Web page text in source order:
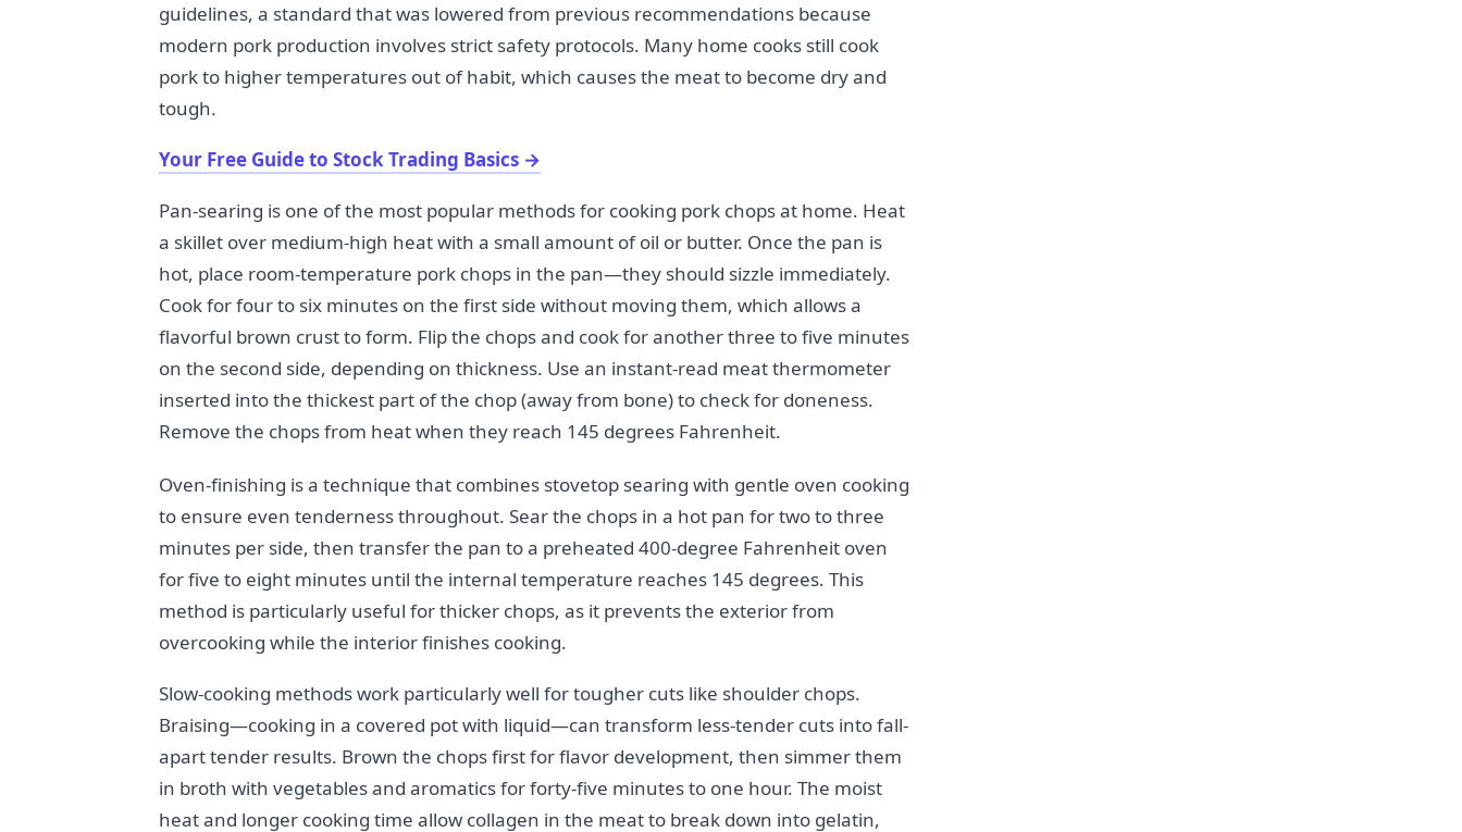
guidelines, a standard that was lowered from previous recommendations because
modern pork production involves strict safety protocols. Many home cooks still cook
pork to higher temperatures out of habit, which causes the meat to become dry and
tough.
Your Free Guide to Stock Trading Basics →
Pan-searing is one of the most popular methods for cooking pork chops at home. Heat
a skillet over medium-high heat with a small amount of oil or butter. Once the pan is
hot, place room-temperature pork chops in the pan—they should sizzle immediately.
Cook for four to six minutes on the first side without moving them, which allows a
flavorful brown crust to form. Flip the chops and cook for another three to five minutes
on the second side, depending on thickness. Use an instant-read meat thermometer
inserted into the thickest part of the chop (away from bone) to check for doneness.
Remove the chops from heat when they reach 145 degrees Fahrenheit.
Oven-finishing is a technique that combines stovetop searing with gentle oven cooking
to ensure even tenderness throughout. Sear the chops in a hot pan for two to three
minutes per side, then transfer the pan to a preheated 400-degree Fahrenheit oven
for five to eight minutes until the internal temperature reaches 145 degrees. This
method is particularly useful for thicker chops, as it prevents the exterior from
overcooking while the interior finishes cooking.
Slow-cooking methods work particularly well for tougher cuts like shoulder chops.
Braising—cooking in a covered pot with liquid—can transform less-tender cuts into fall-
apart tender results. Brown the chops first for flavor development, then simmer them
in broth with vegetables and aromatics for forty-five minutes to one hour. The moist
heat and longer cooking time allow collagen in the meat to break down into gelatin,